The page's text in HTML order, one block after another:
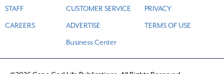
STAFF
CAREERS
CUSTOMER SERVICE
ADVERTISE
Business Center
PRIVACY
TERMS OF USE